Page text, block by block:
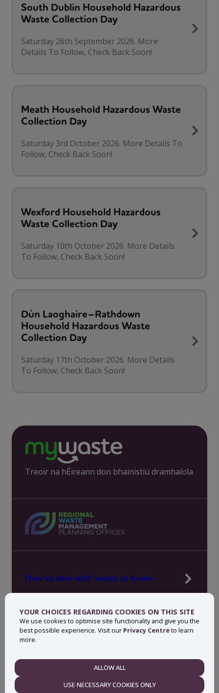
YOUR CHOICES REGARDING COOKIES ON THIS SITE
We use cookies to optimise site functionality and give you the
best possible experience. Visit our Privacy Centreto learn
more.
ALLOW ALL
USE NECESSARY COOKIES ONLY
South Dublin Household Hazardous
Waste Collection Day
Saturday 26th September 2026. More
Details To Follow, Check Back Soon!
Meath Household Hazardous Waste
Collection Day
Saturday 3rd October 2026. More Details To
Follow, Check Back Soon!
Wexford Household Hazardous
Waste Collection Day
Saturday 10th October 2026. More Details
To Follow, Check Back Soon!
Dún Laoghaire–Rathdown
Household Hazardous Waste
Collection Day
Saturday 17th October 2026. More Details
To Follow, Check Back Soon!
Treoir na hÉireann don bhainistiú dramhaíola
How to deal with waste at home
News, press and events
About MyWaste
Contact